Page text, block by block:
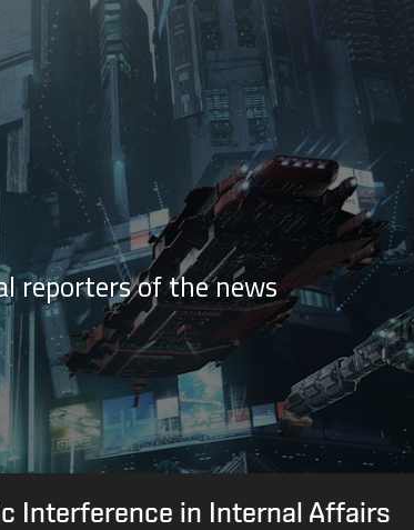
reporters of the news
Interference in Internal Affairs